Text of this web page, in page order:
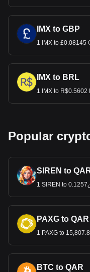
IMX to GBP
1 IMX to £0.08145
IMX to BRL
1 IMX to R$0.5602
Popular
SIREN to
PAXG to QAR
BTC to QAR